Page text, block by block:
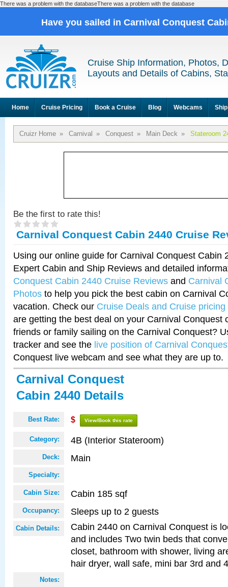
There was a problem with the databaseThere was a problem with the database
Have you sailed in Carnival Conquest
Cruise Ship Information, Photos,
Layouts and Details of Cabins,
Home Cruise Pricing Book a Cruise Blog Webcams
Cruizr Home » Carnival » Conquest » Main Deck » Stateroom
Be the first to rate this!
Carnival Conquest Cabin 2440 Cruise
Using our online guide for Carnival Conquest Cabin
Expert Cabin and Ship Reviews and detailed
Conquest Cabin 2440 Cruise Reviews and Carnival
Photos to help you pick the best cabin on Carnival
vacation. Check our Cruise Deals and Cruise pricing
are getting the best deal on your Carnival Conquest
friends or family sailing on the Carnival Conquest?
tracker and see the live position of Carnival
Conquest live webcam and see what they are up to.
Carnival Conquest
Cabin 2440 Details
Best Rate: $ View/Book this rate
Category: 4B (Interior Stateroom)
Deck: Main
Specialty:
Cabin Size: Cabin 185 sqf
Occupancy: Sleeps up to 2 guests
Cabin Details:
Cabin 2440 on Carnival Conquest is
and includes Two twin beds that
closet, bathroom with shower, living
hair dryer, wall safe, mini bar 3rd and
Notes: